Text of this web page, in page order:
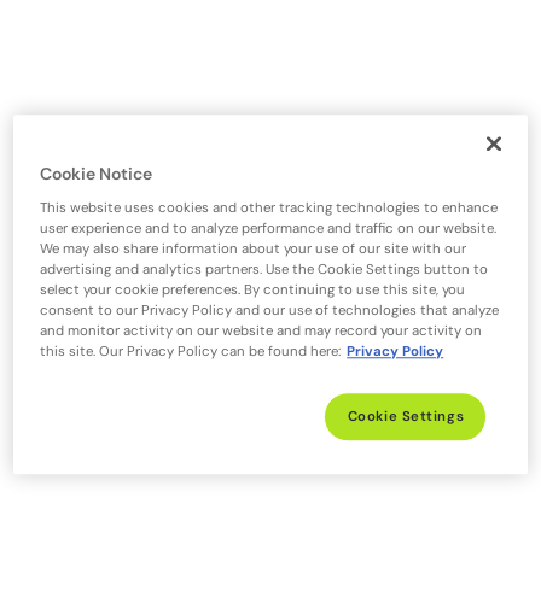
Cookie Notice
This website uses cookies and other tracking technologies to enhance
user experience and to analyze performance and traffic on our website.
We may also share information about your use of our site with our
advertising and analytics partners. Use the Cookie Settings button to
select your cookie preferences. By continuing to use this site, you
consent to our Privacy Policy and our use of technologies that analyze
and monitor activity on our website and may record your activity on
this site. Our Privacy Policy can be found here: Privacy Policy
Cookie Settings